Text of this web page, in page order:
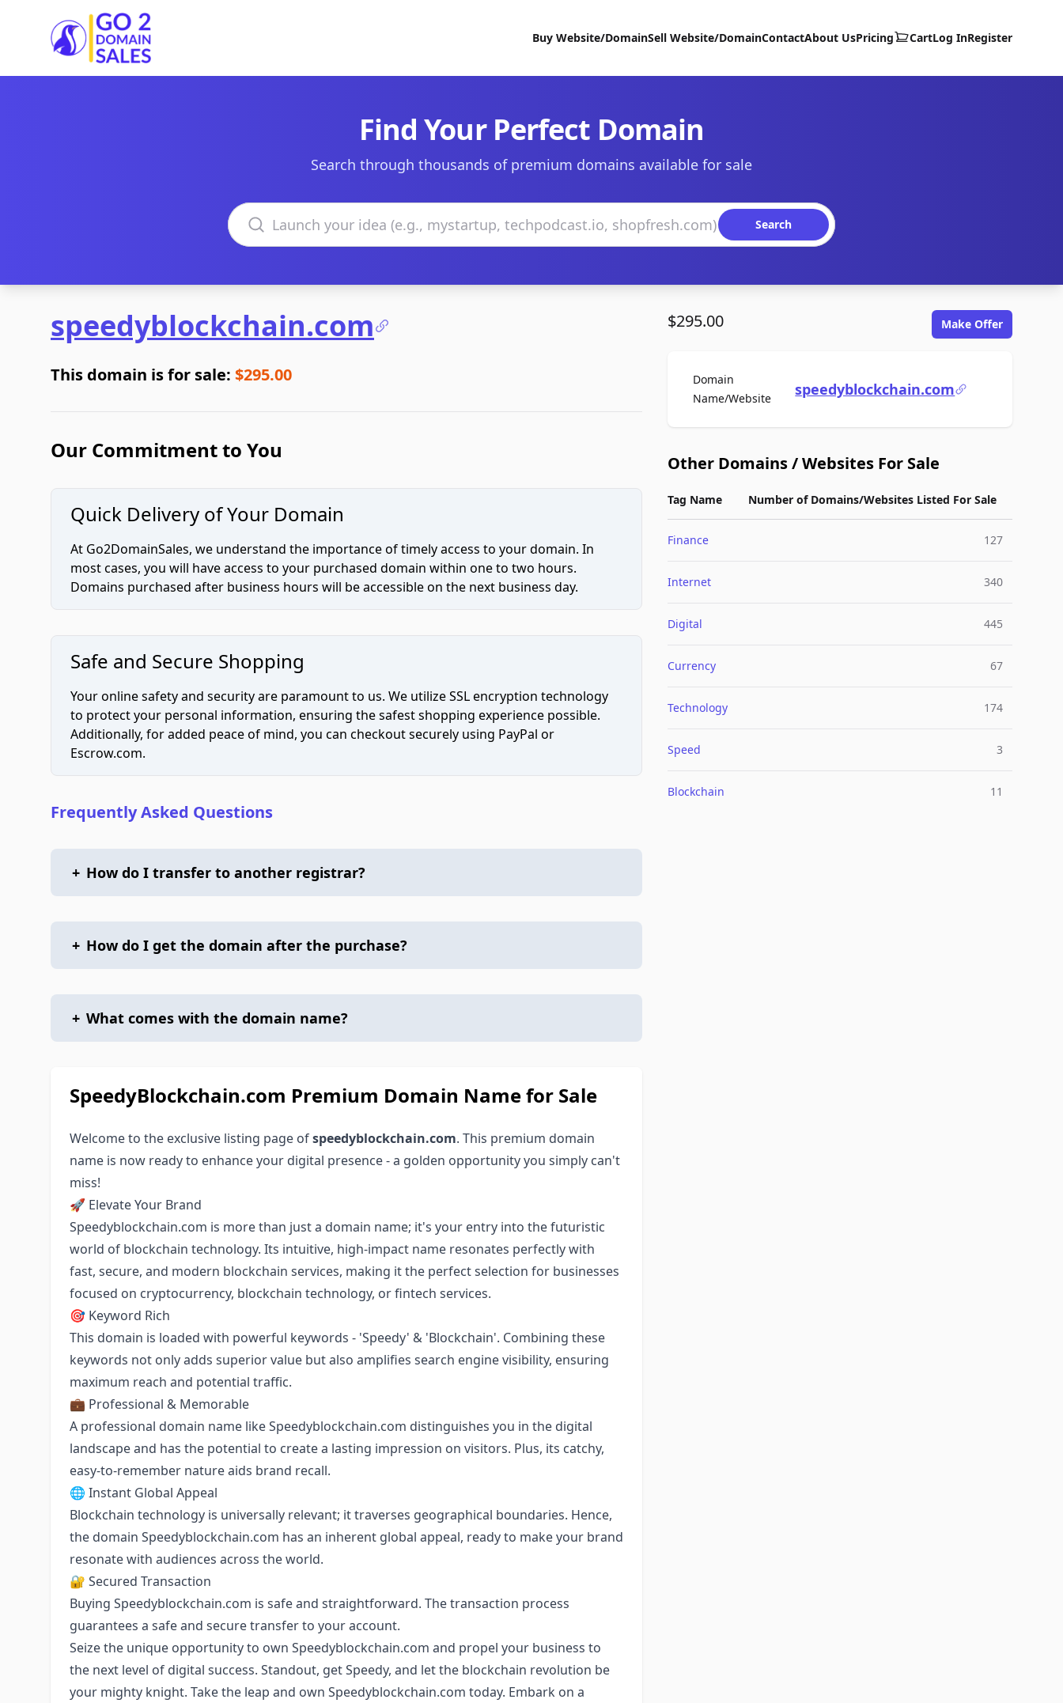
Go2DomainSales
Buy Website/DomainSell Website/DomainContactAbout UsPricing CartLog InRegister
Find Your Perfect Domain
Search through thousands of premium domains available for sale
Search domains
Search
speedyblockchain.com
This domain is for sale: $295.00
Our Commitment to You
Quick Delivery of Your Domain
At Go2DomainSales, we understand the importance of timely access to your domain. In
most cases, you will have access to your purchased domain within one to two hours.
Domains purchased after business hours will be accessible on the next business day.
Safe and Secure Shopping
Your online safety and security are paramount to us. We utilize SSL encryption technology
to protect your personal information, ensuring the safest shopping experience possible.
Additionally, for added peace of mind, you can checkout securely using PayPal or
Escrow.com.
Frequently Asked Questions
+ How do I transfer to another registrar?
+ How do I get the domain after the purchase?
+ What comes with the domain name?
SpeedyBlockchain.com Premium Domain Name for Sale
Welcome to the exclusive listing page ofspeedyblockchain.com. This premium domain
name is now ready to enhance your digital presence - a golden opportunity you simply can't
miss!
🚀 Elevate Your Brand
Speedyblockchain.com is more than just a domain name; it's your entry into the futuristic
world of blockchain technology. Its intuitive, high-impact name resonates perfectly with
fast, secure, and modern blockchain services, making it the perfect selection for businesses
focused on cryptocurrency, blockchain technology, or fintech services.
🎯 Keyword Rich
This domain is loaded with powerful keywords - 'Speedy' & 'Blockchain'. Combining these
keywords not only adds superior value but also amplifies search engine visibility, ensuring
maximum reach and potential traffic.
💼 Professional & Memorable
A professional domain name like Speedyblockchain.com distinguishes you in the digital
landscape and has the potential to create a lasting impression on visitors. Plus, its catchy,
easy-to-remember nature aids brand recall.
🌐 Instant Global Appeal
Blockchain technology is universally relevant; it traverses geographical boundaries. Hence,
the domain Speedyblockchain.com has an inherent global appeal, ready to make your brand
resonate with audiences across the world.
🔐 Secured Transaction
Buying Speedyblockchain.com is safe and straightforward. The transaction process
guarantees a safe and secure transfer to your account.
Seize the unique opportunity to own Speedyblockchain.com and propel your business to
the next level of digital success. Standout, get Speedy, and let the blockchain revolution be
your mighty knight. Take the leap and own Speedyblockchain.com today. Embark on a
$295.00 Make Offer
Domain
Name/WebsiteFor Salespeedyblockchain.com
Other Domains / Websites For Sale
Tag Name Number of Domains/Websites Listed For Sale
Finance 127
Internet 340
Digital 445
Currency 67
Technology 174
Speed 3
Blockchain 11